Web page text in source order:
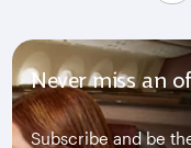
Never miss an
Subscribe and be